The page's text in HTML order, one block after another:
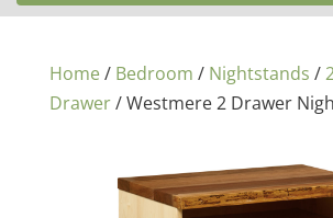
Home/ Bedroom / Nightstands /
Drawer/ Westmere 2 Drawer